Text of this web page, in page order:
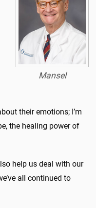
Mansel
their emotions; I’m
the healing power of
help us deal with our
all continued to